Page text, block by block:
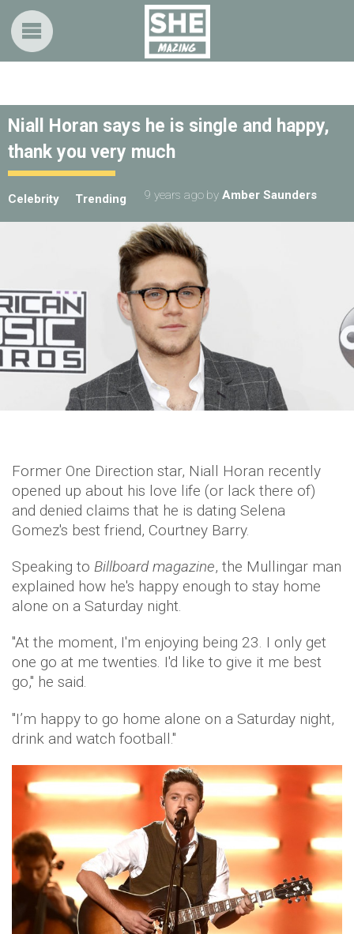
Niall Horan says he is single and happy,
thank you very much
Celebrity Trending 9 years ago by Amber Saunders
Former One Direction star, Niall Horan recently
opened up about his love life (or lack there of)
and denied claims that he is dating Selena
Gomez's best friend, Courtney Barry.
Speaking to Billboard magazine, the Mullingar man
explained how he's happy enough to stay home
alone on a Saturday night.
"At the moment, I'm enjoying being 23. I only get
one go at me twenties. I'd like to give it me best
go,'' he said.
"I’m happy to go home alone on a Saturday night,
drink and watch football."